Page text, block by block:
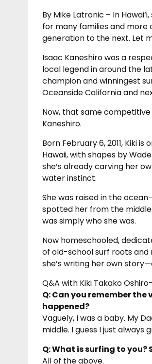
By Mike Latronic – In
for many families and
generation to the next. Let
Isaac Kaneshiro was a
local legend in around the
champion and winningest
Oceanside California and
Now, that same
Kaneshiro.
Born February 6, 2011, Kiki
Hawaii, with shapes by
she’s already carving her
water instinct.
She was raised in the
spotted her from the
was simply who she was.
Now homeschooled,
of old-school surf roots and
she’s writing her own
Q&A with Kiki Takako
Q: Can you remember
happened?
Vaguely, I was a baby. My
middle. I guess I just
Q: What is surfing to you?
All of the above.